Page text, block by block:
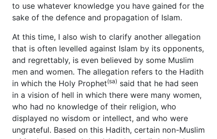
to use whatever knowledge you have gained for the
sake of the defence and propagation of Islam.
At this time, I also wish to clarify another allegation
that is often levelled against Islam by its opponents,
and regrettably, is even believed by some Muslim
men and women. The allegation refers to the Hadith
in which the Holy Prophet(sa) said that he had seen
in a vision of hell in which there were many women,
who had no knowledge of their religion, who
displayed no wisdom or intellect, and who were
ungrateful. Based on this Hadith, certain non-Muslim